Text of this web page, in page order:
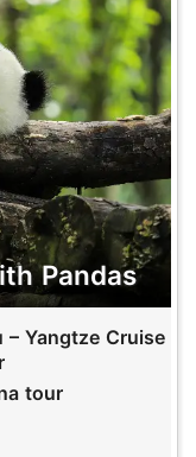
Pandas
– Yangtze Cruise
tour